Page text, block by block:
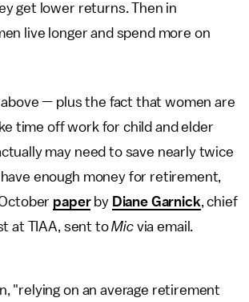
get lower returns. Then in
live longer and spend more on
— plus the fact that women are
time off work for child and elder
may need to save nearly twice
enough money for retirement,
paperby Diane Garnick, chief
at TIAA, sent toMic via email.
"relying on an average retirement